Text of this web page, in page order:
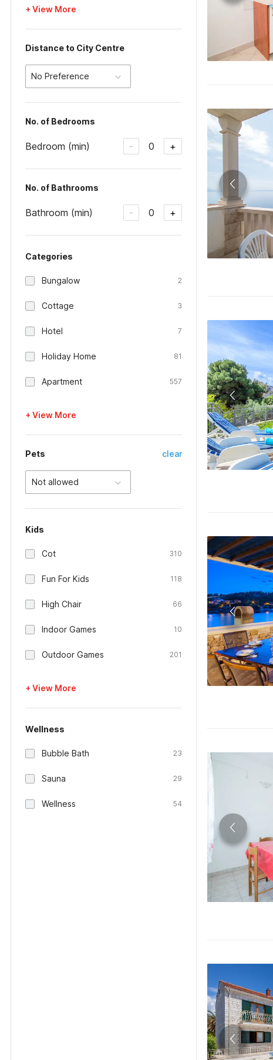
+ View More
Distance to City Centre
No Preference
No. of Bedrooms
Bedroom (min) - 0 +
No. of Bathrooms
Bathroom (min) - 0 +
Categories
Bungalow 2
Cottage 3
Hotel 7
Holiday Home 81
Apartment 557
+ View More
Pets clear
Not allowed
Kids
Cot 310
Fun For Kids 118
High Chair 66
Indoor Games 10
Outdoor Games 201
+ View More
Wellness
Bubble Bath 23
Sauna 29
Wellness 54